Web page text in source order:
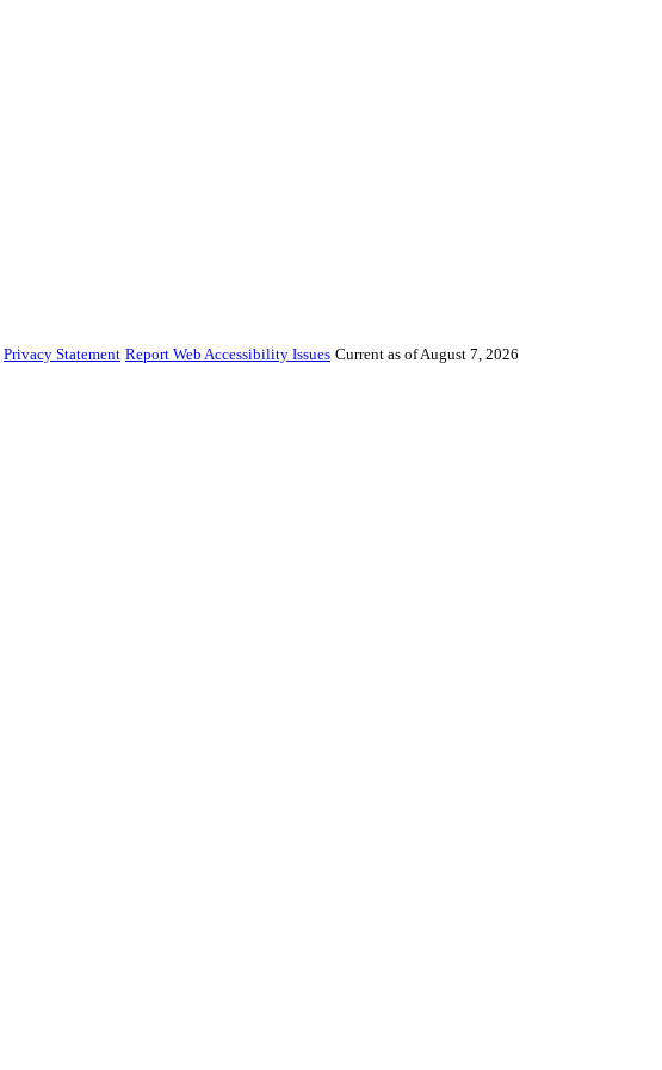
Privacy Statement Report Web Accessibility Issues Current as of August 7, 2026